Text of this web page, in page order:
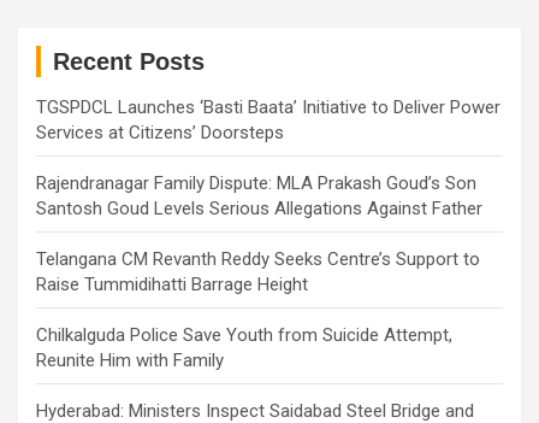
Recent Posts
TGSPDCL Launches ‘Basti Baata’ Initiative to Deliver Power
Services at Citizens’ Doorsteps
Rajendranagar Family Dispute: MLA Prakash Goud’s Son
Santosh Goud Levels Serious Allegations Against Father
Telangana CM Revanth Reddy Seeks Centre’s Support to
Raise Tummidihatti Barrage Height
Chilkalguda Police Save Youth from Suicide Attempt,
Reunite Him with Family
Hyderabad: Ministers Inspect Saidabad Steel Bridge and